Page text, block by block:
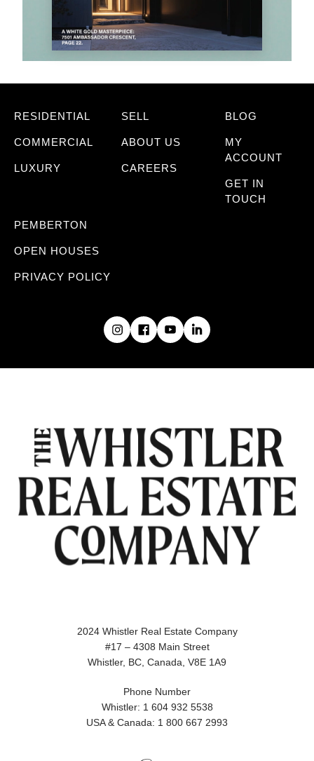
RESIDENTIAL
COMMERCIAL
LUXURY
SELL
ABOUT US
CAREERS
BLOG
MY
ACCOUNT
GET IN
TOUCH
PEMBERTON
OPEN HOUSES
PRIVACY POLICY
2024 Whistler Real Estate Company
#17 – 4308 Main Street
Whistler, BC, Canada, V8E 1A9
Phone Number
Whistler: 1 604 932 5538
USA & Canada: 1 800 667 2993